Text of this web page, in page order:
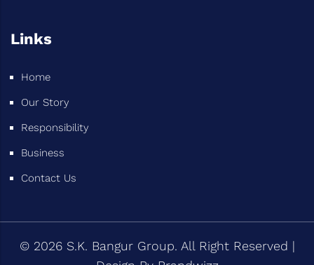
Links
Home
Our Story
Responsibility
Business
Contact Us
© 2026 S.K. Bangur Group. All Right Reserved |